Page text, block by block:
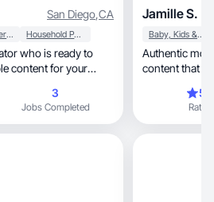
San Diego,CA
Beauty & Personal Care Household Products
3
Jobs Completed
Jamille S.
Baby, Kids & Maternity
Authentic
content that
Rating